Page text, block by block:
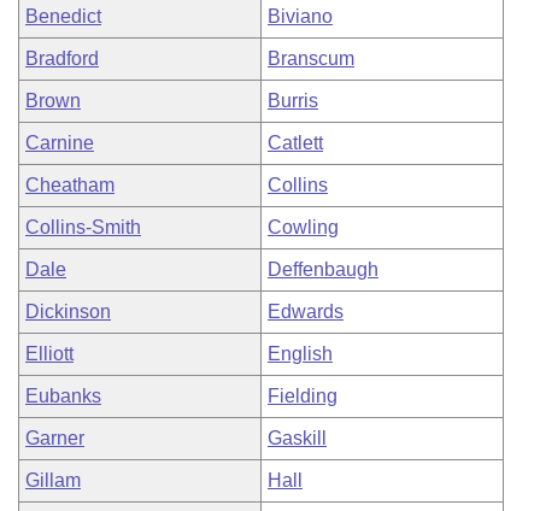
Benedict Biviano
Bradford Branscum
Brown Burris
Carnine Catlett
Cheatham Collins
Collins-Smith Cowling
Dale Deffenbaugh
Dickinson Edwards
Elliott English
Eubanks Fielding
Garner Gaskill
Gillam Hall